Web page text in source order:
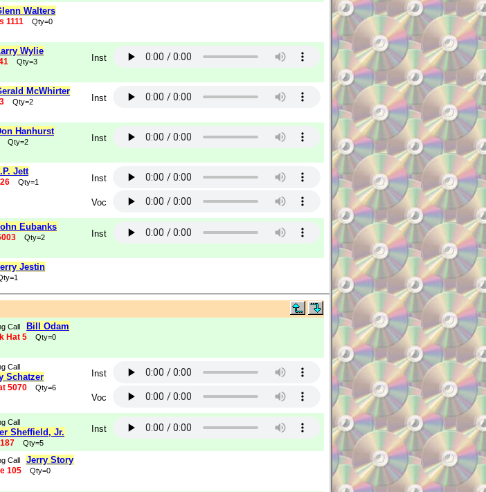
Walters
1111 Qty=0
Wylie
Qty=3 Inst
McWhirter
Qty=2 Inst
Hanhurst
Qty=2 Inst
Jett
Qty=1 Inst
Voc
Eubanks
Qty=2 Inst
Jestin
Call Bill Odam
Hat 5 Qty=0
Call
Schatzer
5070 Qty=6
Inst
Voc
Call
Sheffield, Jr.
Qty=5
Inst
Call Jerry Story
105 Qty=0